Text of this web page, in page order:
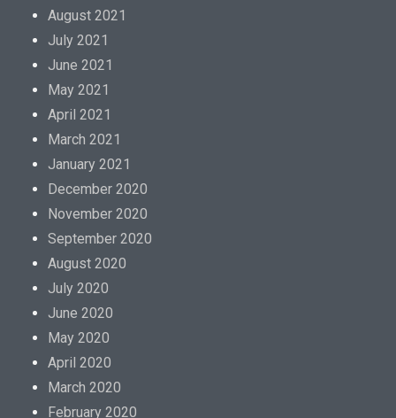
August 2021
July 2021
June 2021
May 2021
April 2021
March 2021
January 2021
December 2020
November 2020
September 2020
August 2020
July 2020
June 2020
May 2020
April 2020
March 2020
February 2020